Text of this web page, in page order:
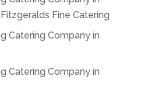
Fine Catering
Catering Company in
Catering Company in